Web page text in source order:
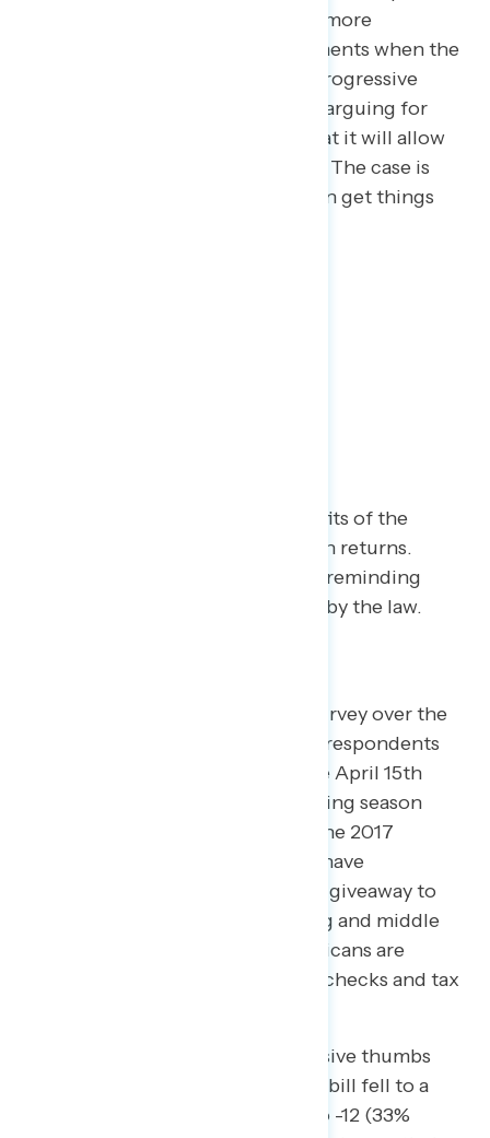
arguments – Democrats, too, are more
sympathetic to pro-reform arguments when the
emphasis is fairness rather than progressive
achievement. For example, when arguing for
filibuster reform, the case isn’t that it will allow
Democrats to enact their agenda. The case is
that it will make sure Congress can get things
Americans don’t see the benefits of the
Republican tax law in their own returns.
Progressives should continue reminding
voters about the harm caused by the law.
When Navigator conducted its survey over the
first week of April, most (71%) of respondents
had done their taxes, ahead of the April 15th
deadline – marking the first tax filing season
after the full implementation of the 2017
Republican tax law. Progressives have
consistently argued the law was a giveaway to
the rich at the expense of working and middle
class people, and now most Americans are
seeing its full impact on their paychecks and tax
The verdict on the tax law: a decisive thumbs
down. In fact, net support for the bill fell to a
new low in Navigator’s tracking to -12 (33%